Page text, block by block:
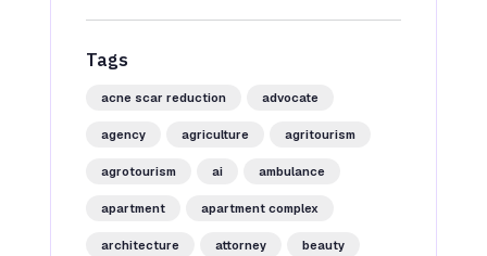
Tags
acne scar reduction advocate
agency agriculture agritourism
agrotourism ai ambulance
apartment apartment complex
architecture attorney beauty